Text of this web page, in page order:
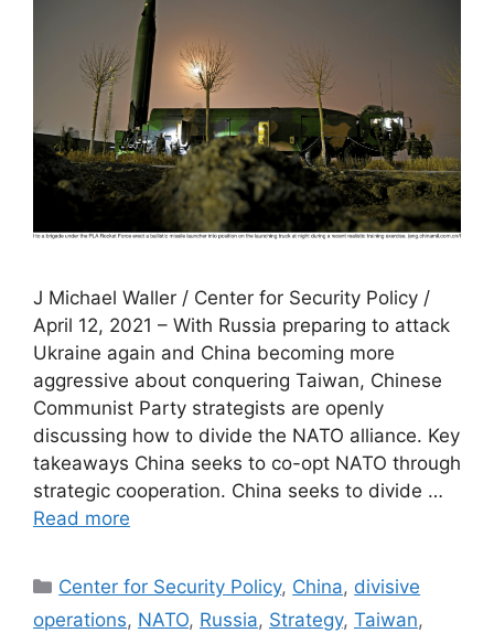
J Michael Waller / Center for Security Policy /
April 12, 2021 – With Russia preparing to attack
Ukraine again and China becoming more
aggressive about conquering Taiwan, Chinese
Communist Party strategists are openly
discussing how to divide the NATO alliance. Key
takeaways China seeks to co-opt NATO through
strategic cooperation. China seeks to divide …
Read more
Categories
Center for Security Policy, China, divisive
operations, NATO, Russia, Strategy, Taiwan,